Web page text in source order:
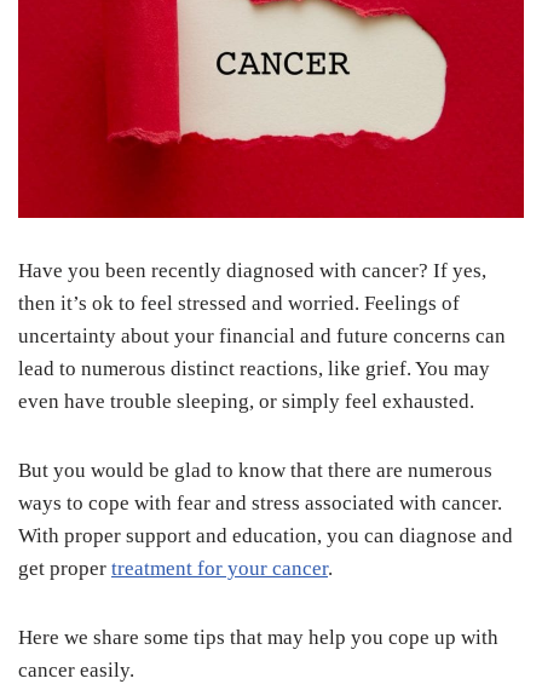
Have you been recently diagnosed with cancer? If yes,
then it’s ok to feel stressed and worried. Feelings of
uncertainty about your financial and future concerns can
lead to numerous distinct reactions, like grief. You may
even have trouble sleeping, or simply feel exhausted.
But you would be glad to know that there are numerous
ways to cope with fear and stress associated with cancer.
With proper support and education, you can diagnose and
get proper treatment for your cancer.
Here we share some tips that may help you cope up with
cancer easily.